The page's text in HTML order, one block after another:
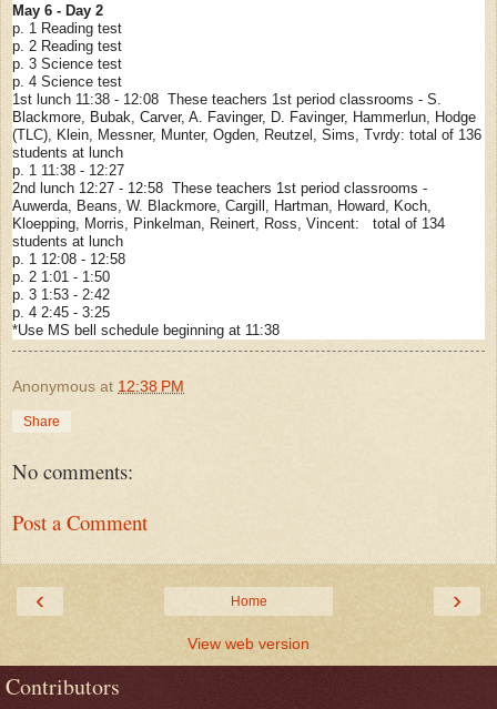
May 6 - Day 2
p. 1 Reading test
p. 2 Reading test
p. 3 Science test
p. 4 Science test
1st lunch 11:38 - 12:08 These teachers 1st period classrooms - S.
Blackmore, Bubak, Carver, A. Favinger, D. Favinger, Hammerlun, Hodge
(TLC), Klein, Messner, Munter, Ogden, Reutzel, Sims, Tvrdy: total of 136
students at lunch
p. 1 11:38 - 12:27
2nd lunch 12:27 - 12:58 These teachers 1st period classrooms -
Auwerda, Beans, W. Blackmore, Cargill, Hartman, Howard, Koch,
Kloepping, Morris, Pinkelman, Reinert, Ross, Vincent: total of 134
students at lunch
p. 1 12:08 - 12:58
p. 2 1:01 - 1:50
p. 3 1:53 - 2:42
p. 4 2:45 - 3:25
*Use MS bell schedule beginning at 11:38
Anonymous at 12:38 PM
Share
No comments:
Post a Comment
‹ ›
Home
View web version
Contributors